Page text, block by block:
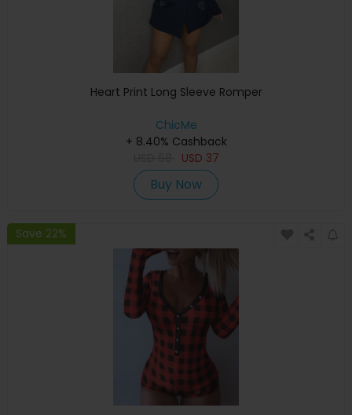
Heart Print Long Sleeve Romper
ChicMe
+ 8.40% Cashback
USD 37
Buy Now
Save 22%